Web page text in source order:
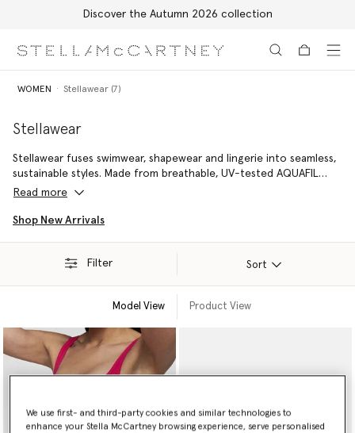
Discover the Autumn 2026 collection
WOMEN Stellawear (7)
Stellawear
Stellawear fuses swimwear, shapewear and lingerie into seamless,
sustainable styles. Made from breathable, UV-tested AQUAFIL
using ECONYL® nylon regenerated from ocean plastic, each
anywhere.
Read more
Shop New Arrivals
Filter Sort
Model View Product View
We use first- and third-party cookies and similar technologies to
enhance your Stella McCartney browsing experience, serve personalised